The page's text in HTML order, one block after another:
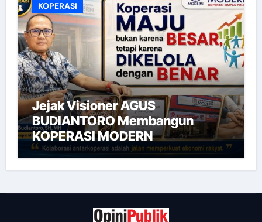
KOPERASI
Jejak Visioner AGUS
BUDIANTORO Membangun
KOPERASI MODERN